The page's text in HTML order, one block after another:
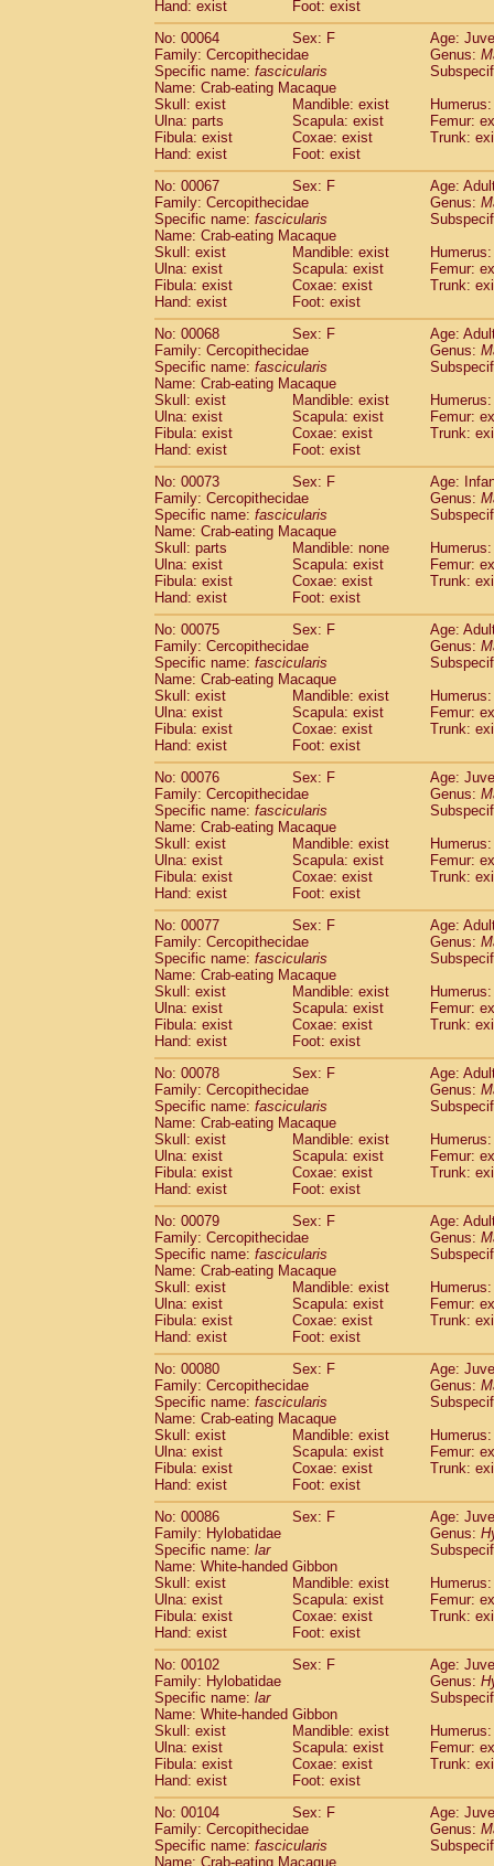
Hand: exist
Foot: exist
No: 00064
Sex: F
Age:
Family: Cercopithecidae
Genus:
Specific name: fascicularis
Name: Crab-eating Macaque
Skull: exist
Mandible: exist
Ulna: parts
Scapula: exist
Femur:
Fibula: exist
Coxae: exist
Trunk:
Hand: exist
Foot: exist
No: 00067
Sex: F
Age:
Family: Cercopithecidae
Genus:
Specific name: fascicularis
Name: Crab-eating Macaque
Skull: exist
Mandible: exist
Ulna: exist
Scapula: exist
Femur:
Fibula: exist
Coxae: exist
Trunk:
Hand: exist
Foot: exist
No: 00068
Sex: F
Age:
Family: Cercopithecidae
Genus:
Specific name: fascicularis
Name: Crab-eating Macaque
Skull: exist
Mandible: exist
Ulna: exist
Scapula: exist
Femur:
Fibula: exist
Coxae: exist
Trunk:
Hand: exist
Foot: exist
No: 00073
Sex: F
Age:
Family: Cercopithecidae
Genus:
Specific name: fascicularis
Name: Crab-eating Macaque
Skull: parts
Mandible: none
Ulna: exist
Scapula: exist
Femur:
Fibula: exist
Coxae: exist
Trunk:
Hand: exist
Foot: exist
No: 00075
Sex: F
Age:
Family: Cercopithecidae
Genus:
Specific name: fascicularis
Name: Crab-eating Macaque
Skull: exist
Mandible: exist
Ulna: exist
Scapula: exist
Femur:
Fibula: exist
Coxae: exist
Trunk:
Hand: exist
Foot: exist
No: 00076
Sex: F
Age:
Family: Cercopithecidae
Genus:
Specific name: fascicularis
Name: Crab-eating Macaque
Skull: exist
Mandible: exist
Ulna: exist
Scapula: exist
Femur:
Fibula: exist
Coxae: exist
Trunk:
Hand: exist
Foot: exist
No: 00077
Sex: F
Age:
Family: Cercopithecidae
Genus:
Specific name: fascicularis
Name: Crab-eating Macaque
Skull: exist
Mandible: exist
Ulna: exist
Scapula: exist
Femur:
Fibula: exist
Coxae: exist
Trunk:
Hand: exist
Foot: exist
No: 00078
Sex: F
Age:
Family: Cercopithecidae
Genus:
Specific name: fascicularis
Name: Crab-eating Macaque
Skull: exist
Mandible: exist
Ulna: exist
Scapula: exist
Femur:
Fibula: exist
Coxae: exist
Trunk:
Hand: exist
Foot: exist
No: 00079
Sex: F
Age:
Family: Cercopithecidae
Genus:
Specific name: fascicularis
Name: Crab-eating Macaque
Skull: exist
Mandible: exist
Ulna: exist
Scapula: exist
Femur:
Fibula: exist
Coxae: exist
Trunk:
Hand: exist
Foot: exist
No: 00080
Sex: F
Age:
Family: Cercopithecidae
Genus:
Specific name: fascicularis
Name: Crab-eating Macaque
Skull: exist
Mandible: exist
Ulna: exist
Scapula: exist
Femur:
Fibula: exist
Coxae: exist
Trunk:
Hand: exist
Foot: exist
No: 00086
Sex: F
Age:
Family: Hylobatidae
Genus:
Specific name: lar
Name: White-handed Gibbon
Skull: exist
Mandible: exist
Ulna: exist
Scapula: exist
Femur:
Fibula: exist
Coxae: exist
Trunk:
Hand: exist
Foot: exist
No: 00102
Sex: F
Age:
Family: Hylobatidae
Genus:
Specific name: lar
Name: White-handed Gibbon
Skull: exist
Mandible: exist
Ulna: exist
Scapula: exist
Femur:
Fibula: exist
Coxae: exist
Trunk:
Hand: exist
Foot: exist
No: 00104
Sex: F
Age:
Family: Cercopithecidae
Genus:
Specific name: fascicularis
Name: Crab-eating Macaque